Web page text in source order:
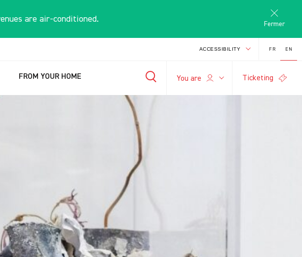
are air-conditioned. Fermer
ACCESSIBILITY
+
FR EN
FROM YOUR HOME You are Ticketing